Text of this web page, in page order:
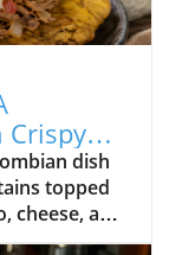
Crispy
dish
topped
cheese, and